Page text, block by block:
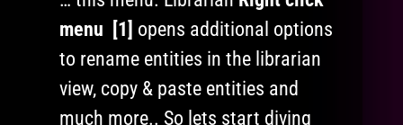
menu [1] opens additional options
to rename entities in the librarian
view, copy & paste entities and
much more.. So lets start diving